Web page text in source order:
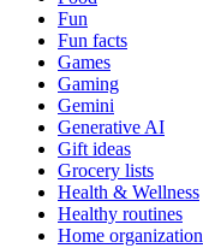
Fun
Fun facts
Games
Gaming
Gemini
Generative AI
Gift ideas
Grocery lists
Health & Wellness
Healthy routines
Home organization